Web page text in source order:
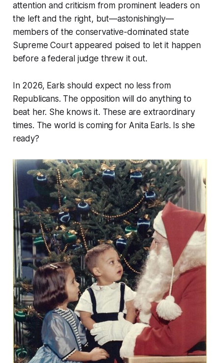
attention and criticism from prominent leaders on
the left and the right, but—astonishingly—
members of the conservative-dominated state
Supreme Court appeared poised to let it happen
before a federal judge threw it out.
In 2026, Earls should expect no less from
Republicans. The opposition will do anything to
beat her. She knows it. These are extraordinary
times. The world is coming for Anita Earls. Is she
ready?